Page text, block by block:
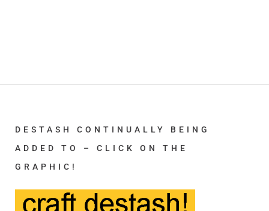
DESTASH CONTINUALLY BEING
ADDED TO – CLICK ON THE
GRAPHIC!